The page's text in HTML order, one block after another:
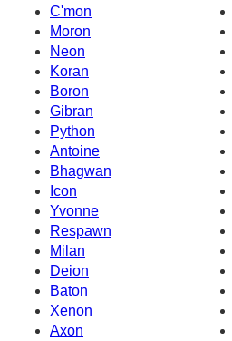
C'mon
Moron
Neon
Koran
Boron
Gibran
Python
Antoine
Bhagwan
Icon
Yvonne
Respawn
Milan
Deion
Baton
Xenon
Axon